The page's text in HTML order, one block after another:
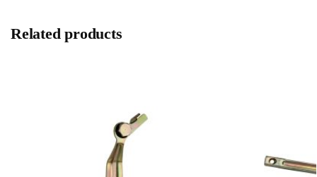
Related products